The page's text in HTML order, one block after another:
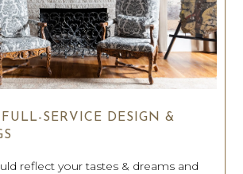
SERVICE DESIGN &
reflect your tastes & dreams and